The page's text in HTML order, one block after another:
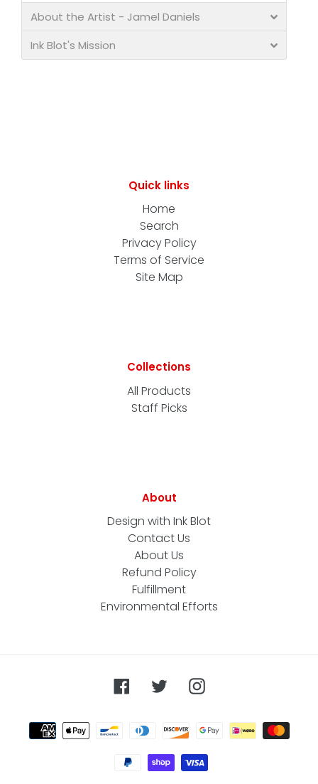
About the Artist - Jamel Daniels
Ink Blot's Mission
Quick links
Home
Search
Privacy Policy
Terms of Service
Site Map
Collections
All Products
Staff Picks
About
Design with Ink Blot
Contact Us
About Us
Refund Policy
Fulfillment
Environmental Efforts
FacebookTwitterInstagram
Payment
methods